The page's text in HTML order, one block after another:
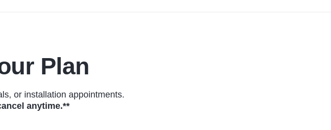
Plan
or installation appointments.
anytime.**